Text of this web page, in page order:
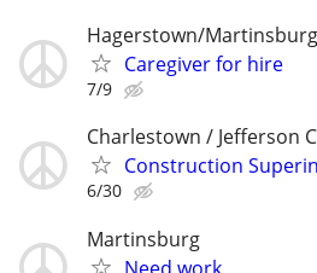
Hagerstown/Martinsburg
Caregiver for hire
7/9
Charlestown / Jefferson
Construction
6/30
Martinsburg
Need work